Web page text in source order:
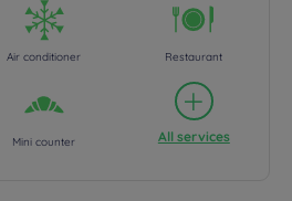
Air conditioner Restaurant
Mini counter All services